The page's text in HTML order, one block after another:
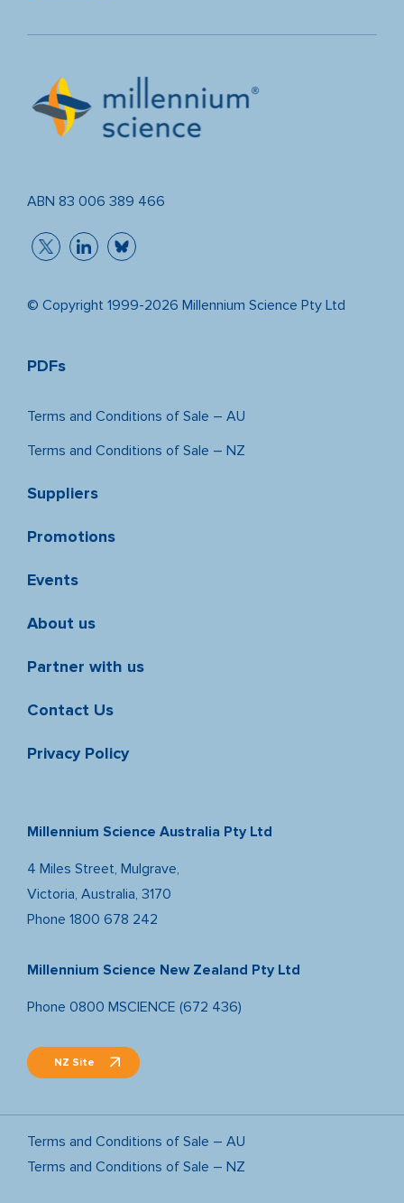
ABN 83 006 389 466
© Copyright 1999-2026 Millennium Science Pty Ltd
PDFs
Terms and Conditions of Sale – AU
Terms and Conditions of Sale – NZ
Suppliers
Promotions
Events
About us
Partner with us
Contact Us
Privacy Policy
Millennium Science Australia Pty Ltd
4 Miles Street, Mulgrave,
Victoria, Australia, 3170
Phone 1800 678 242
Millennium Science New Zealand Pty Ltd
Phone 0800 MSCIENCE (672 436)
NZ Site
Terms and Conditions of Sale – AU
Terms and Conditions of Sale – NZ